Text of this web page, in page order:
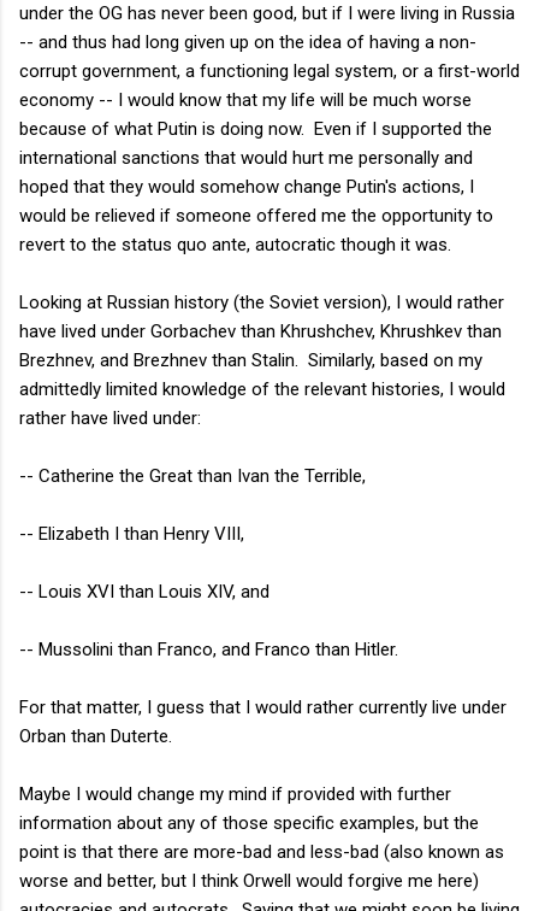
under the OG has never been good, but if I were living in Russia
-- and thus had long given up on the idea of having a non-
corrupt government, a functioning legal system, or a first-world
economy -- I would know that my life will be much worse
because of what Putin is doing now. Even if I supported the
international sanctions that would hurt me personally and
hoped that they would somehow change Putin's actions, I
would be relieved if someone offered me the opportunity to
revert to the status quo ante, autocratic though it was.
Looking at Russian history (the Soviet version), I would rather
have lived under Gorbachev than Khrushchev, Khrushkev than
Brezhnev, and Brezhnev than Stalin. Similarly, based on my
admittedly limited knowledge of the relevant histories, I would
rather have lived under:
-- Catherine the Great than Ivan the Terrible,
-- Elizabeth I than Henry VIII,
-- Louis XVI than Louis XIV, and
-- Mussolini than Franco, and Franco than Hitler.
For that matter, I guess that I would rather currently live under
Orban than Duterte.
Maybe I would change my mind if provided with further
information about any of those specific examples, but the
point is that there are more-bad and less-bad (also known as
worse and better, but I think Orwell would forgive me here)